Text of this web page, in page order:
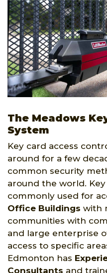
The Meadows
System
Key card access
around for a few
common security
around the world.
commonly used for
Office Buildings with
communities with
and large enterprise
access to specific
Edmonton has
Consultants and